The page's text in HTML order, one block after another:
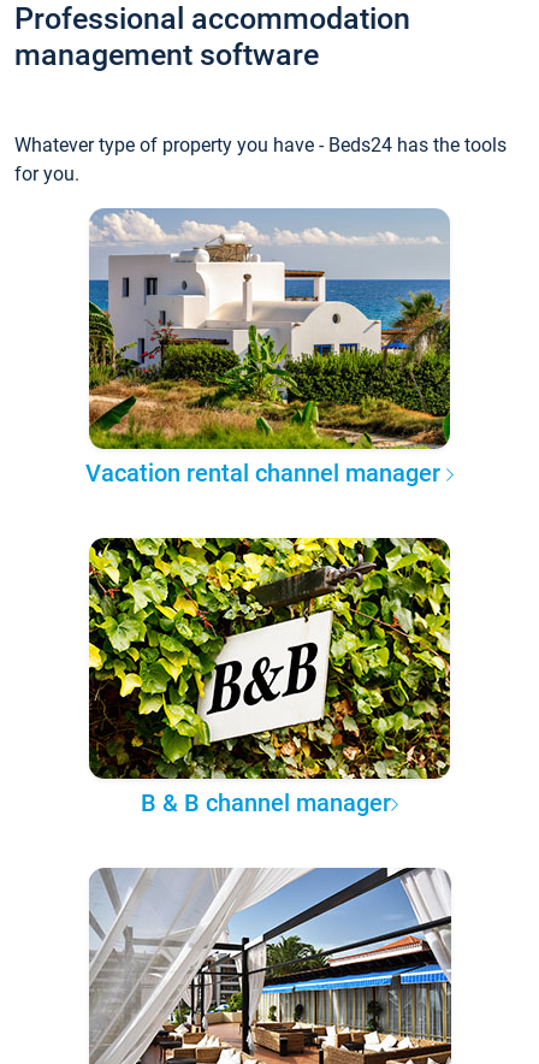
Professional accommodation
management software
Whatever type of property you have - Beds24 has the tools
for you.
Vacation rental channel manager
B & B channel manager